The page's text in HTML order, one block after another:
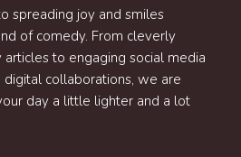
spreading joy and smiles
of comedy. From cleverly
to engaging social media
collaborations, we are
day a little lighter and a lot